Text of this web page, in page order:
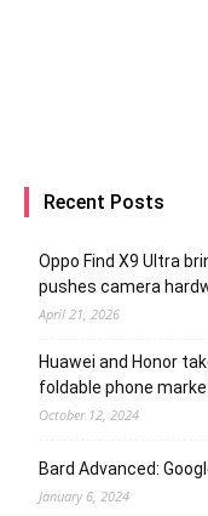
Recent Posts
Oppo Find X9 Ultra
pushes camera
April 21, 2026
Huawei and Honor
foldable phone
October 12, 2024
Bard Advanced:
January 6, 2024